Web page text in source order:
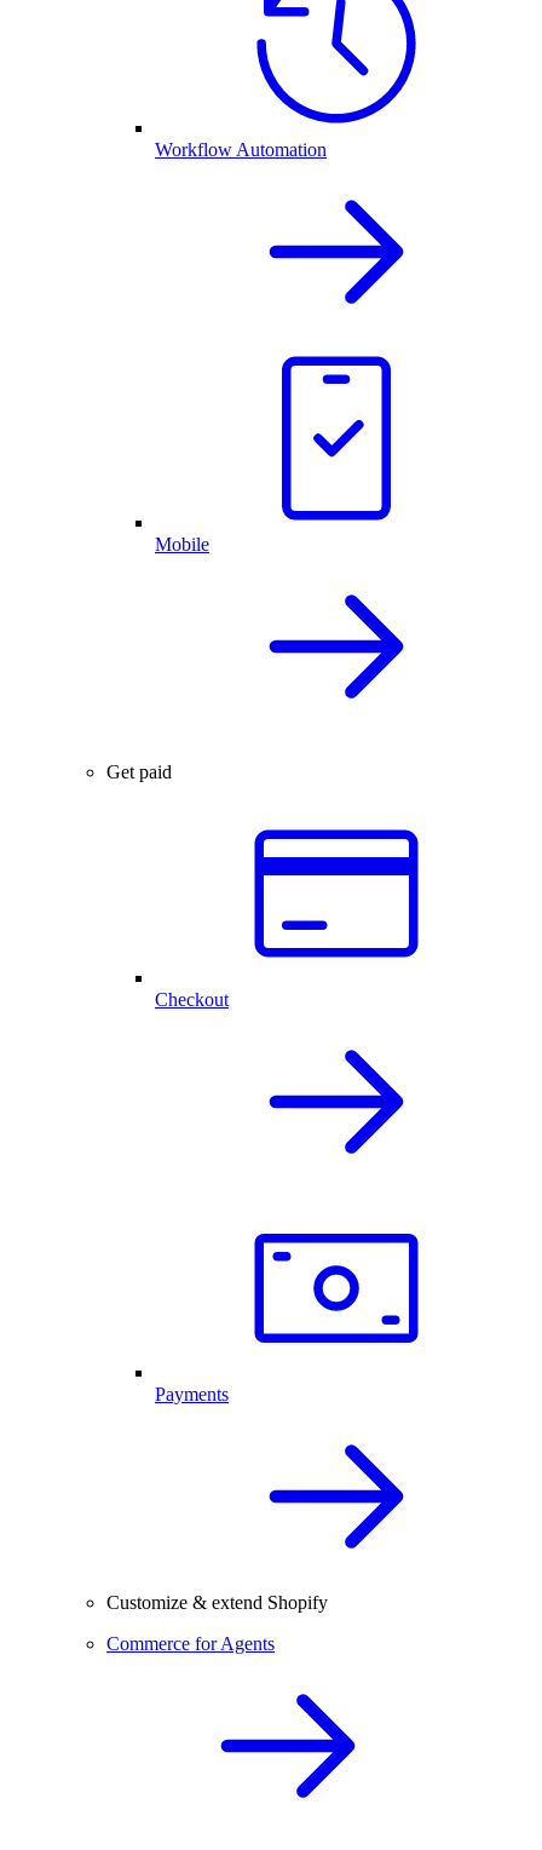
Workflow Automation
Mobile
Get paid
Checkout
Payments
Customize & extend Shopify
Commerce for Agents